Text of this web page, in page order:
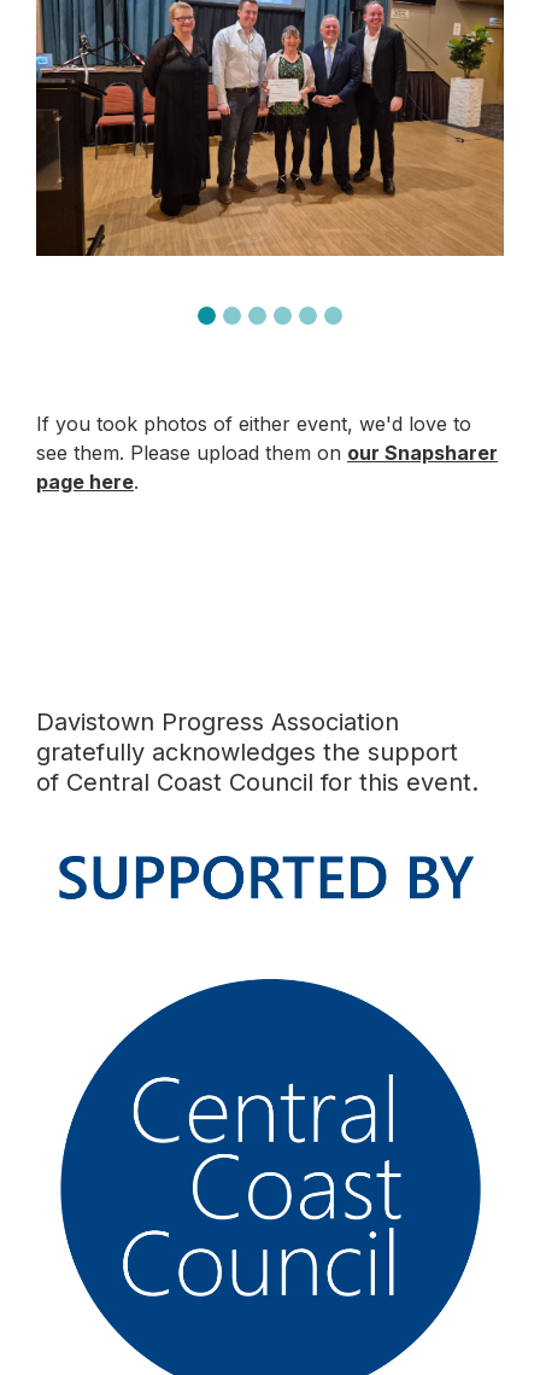
If you took photos of either event, we'd love to
see them. Please upload them on our Snapsharer
page here.
Davistown Progress Association
gratefully acknowledges the support
of Central Coast Council for this event.